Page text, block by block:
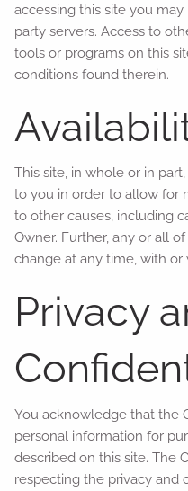
accessing this site you
party servers. Access to
tools or programs on this
conditions found therein.
This site, in whole or in
to you in order to allow for
to other causes, including
Owner. Further, any or all
change at any time, with
Privacy
You acknowledge that the
personal information for
described on this site. The
respecting the privacy and